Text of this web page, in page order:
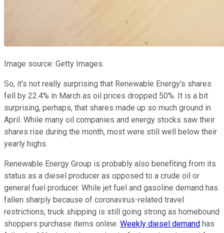
Image source: Getty Images.
So, it's not really surprising that Renewable Energy's shares
fell by 22.4% in March as oil prices dropped 50%. It is a bit
surprising, perhaps, that shares made up so much ground in
April. While many oil companies and energy stocks saw their
shares rise during the month, most were still well below their
yearly highs.
Renewable Energy Group is probably also benefiting from its
status as a diesel producer as opposed to a crude oil or
general fuel producer. While jet fuel and gasoline demand has
fallen sharply because of coronavirus-related travel
restrictions, truck shipping is still going strong as homebound
shoppers purchase items online. Weekly diesel demand has